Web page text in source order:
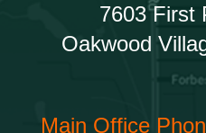
7603 First
Oakwood
Main Office